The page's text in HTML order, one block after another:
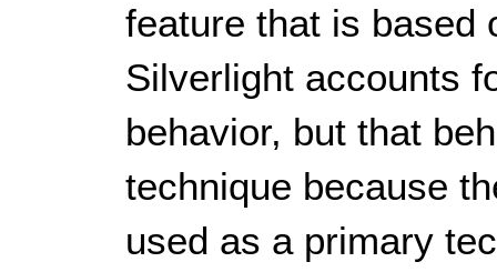
feature that is based
Silverlight accounts
behavior, but that
technique because
used as a primary